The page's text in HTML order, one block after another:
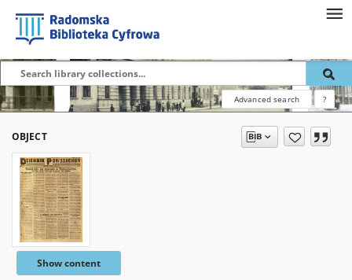
Advanced search ?
OBJECT
Show content